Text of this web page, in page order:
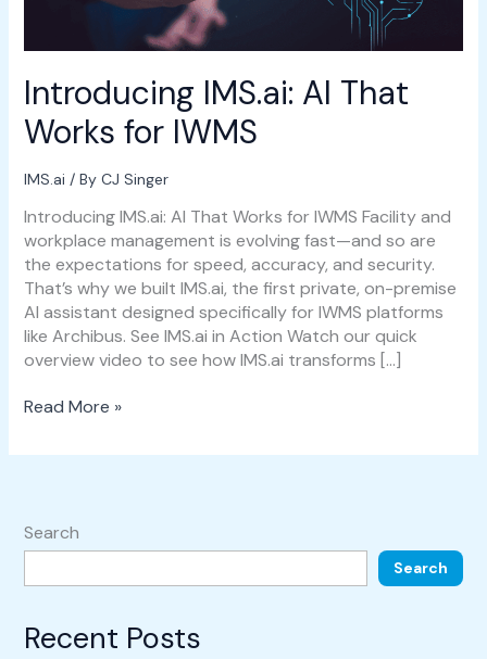
Introducing IMS.ai: AI That
Works for IWMS
IMS.ai / By CJ Singer
Introducing IMS.ai: AI That Works for IWMS Facility and
workplace management is evolving fast—and so are
the expectations for speed, accuracy, and security.
That’s why we built IMS.ai, the first private, on-premise
AI assistant designed specifically for IWMS platforms
like Archibus. See IMS.ai in Action Watch our quick
overview video to see how IMS.ai transforms […]
Read More »
Search
Search
Recent Posts